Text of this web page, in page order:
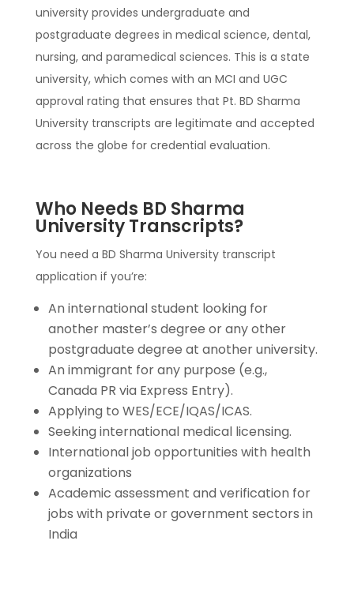
university provides undergraduate and
postgraduate degrees in medical science, dental,
nursing, and paramedical sciences. This is a state
university, which comes with an MCI and UGC
approval rating that ensures that Pt. BD Sharma
University transcripts are legitimate and accepted
across the globe for credential evaluation.
Who Needs BD Sharma
University Transcripts?
You need a BD Sharma University transcript
application if you’re:
An international student looking for
another master’s degree or any other
postgraduate degree at another university.
An immigrant for any purpose (e.g.,
Canada PR via Express Entry).
Applying to WES/ECE/IQAS/ICAS.
Seeking international medical licensing.
International job opportunities with health
organizations
Academic assessment and verification for
jobs with private or government sectors in
India